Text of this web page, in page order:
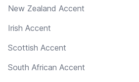
New Zealand Accent
Irish Accent
Scottish Accent
South African Accent